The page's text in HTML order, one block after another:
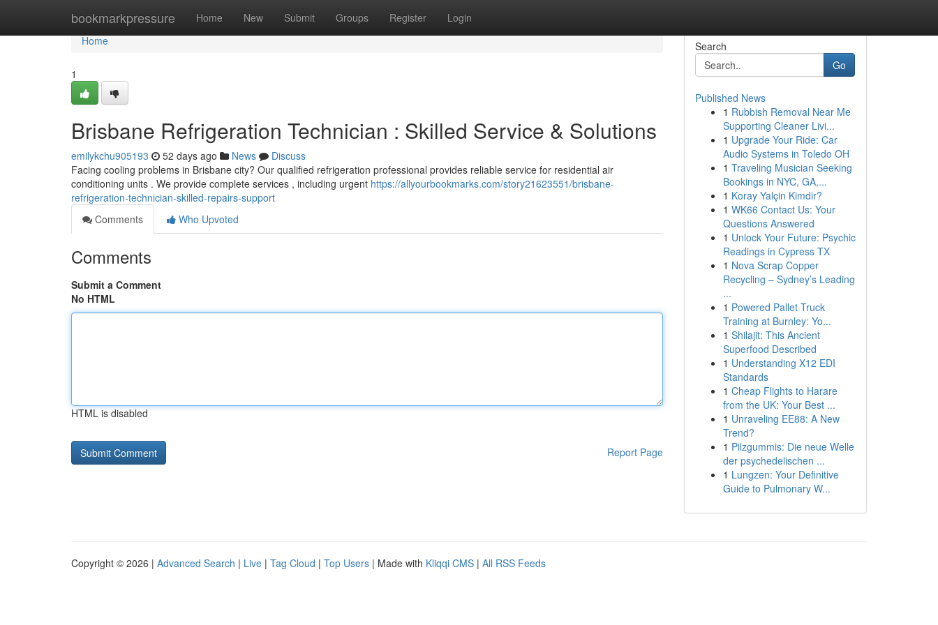
bookmarkpressure Home New Submit Groups Register Login
Home
Home
1
Brisbane Refrigeration Technician : Skilled Service & Solutions
emilykchu905193 52 days ago News
Discuss
Facing cooling problems in Brisbane city? Our qualified refrigeration professional provides reliable service for residential air
conditioning units . We provide complete services , including urgent https://allyourbookmarks.com/story21623551/brisbane-
refrigeration-technician-skilled-repairs-support
Comments
Who Upvoted
Comments
Submit a Comment
No HTML
HTML is disabled
Report Page
Search
Go
Published News
1 Rubbish Removal Near Me
Supporting Cleaner Livi...
1 Upgrade Your Ride: Car
Audio Systems in Toledo OH
1 Traveling Musician Seeking
Bookings in NYC, GA,...
1 Koray Yalçin Kimdir?
1 WK66 Contact Us: Your
Questions Answered
1 Unlock Your Future: Psychic
Readings in Cypress TX
1 Nova Scrap Copper
Recycling – Sydney’s Leading
...
1 Powered Pallet Truck
Training at Burnley: Yo...
1 Shilajit: This Ancient
Superfood Described
1 Understanding X12 EDI
Standards
1 Cheap Flights to Harare
from the UK: Your Best ...
1 Unraveling EE88: A New
Trend?
1 Pilzgummis: Die neue Welle
der psychedelischen ...
1 Lungzen: Your Definitive
Guide to Pulmonary W...
Copyright © 2026 | Advanced Search | Live | Tag Cloud | Top Users | Made with Kliqqi CMS | All RSS Feeds